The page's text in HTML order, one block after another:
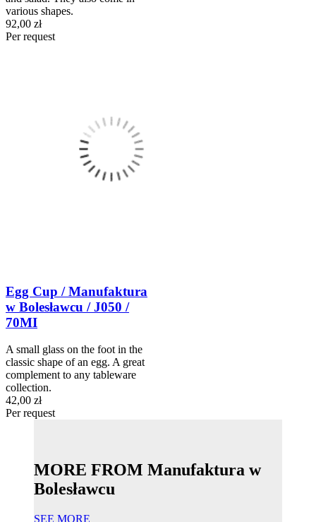
various shapes.
92,00 zł
Per request
Egg Cup / Manufaktura
w Bolesławcu / J050 /
70MI
A small glass on the foot in the
classic shape of an egg. A great
complement to any tableware
collection.
42,00 zł
Per request
MORE FROM Manufaktura w
Bolesławcu
SEE MORE